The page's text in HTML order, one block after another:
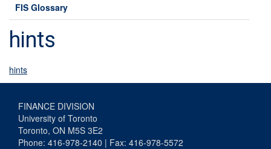
FIS Glossary
hints
hints
FINANCE DIVISION
University of Toronto
Toronto, ON M5S 3E2
Phone: 416-978-2140 | Fax: 416-978-5572